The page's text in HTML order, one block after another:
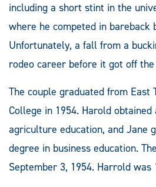
including a short stint in the
where he competed in bareback
Unfortunately, a fall from a
rodeo career before it got off the
The couple graduated from East
College in 1954. Harold obtained
agriculture education, and Jane
degree in business education.
September 3, 1954. Harrold was